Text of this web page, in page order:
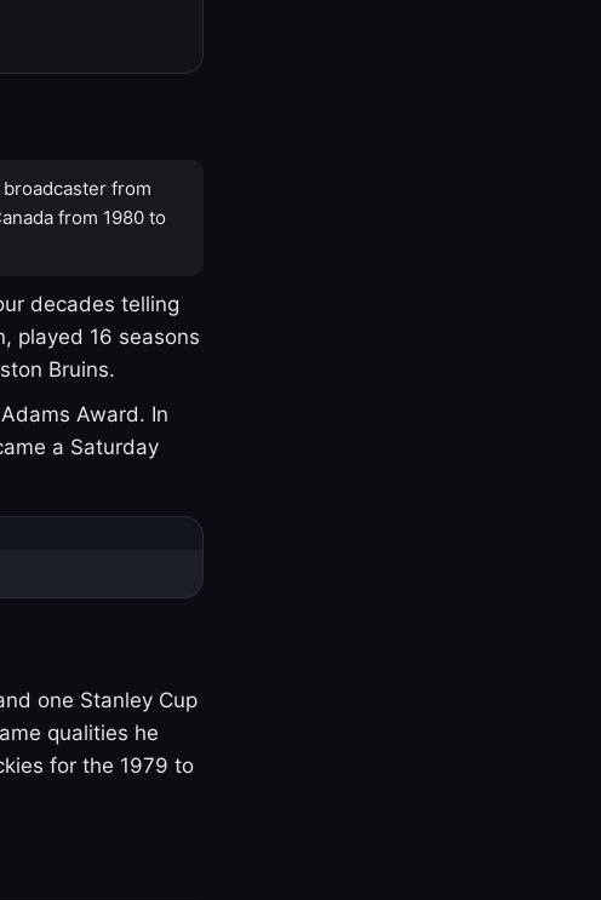
from
from 1980 to
decades telling
played 16 seasons
Bruins.
Award. In
a Saturday
one Stanley Cup
qualities he
for the 1979 to